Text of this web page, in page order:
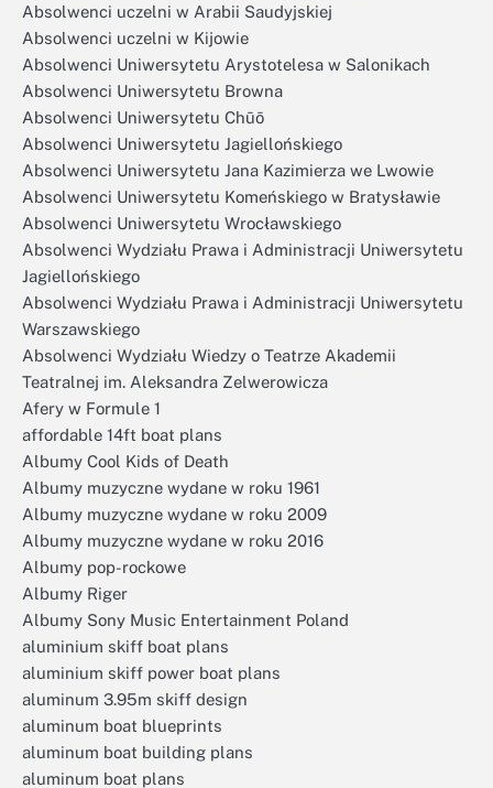
Absolwenci uczelni w Arabii Saudyjskiej
Absolwenci uczelni w Kijowie
Absolwenci Uniwersytetu Arystotelesa w Salonikach
Absolwenci Uniwersytetu Browna
Absolwenci Uniwersytetu Chūō
Absolwenci Uniwersytetu Jagiellońskiego
Absolwenci Uniwersytetu Jana Kazimierza we Lwowie
Absolwenci Uniwersytetu Komeńskiego w Bratysławie
Absolwenci Uniwersytetu Wrocławskiego
Absolwenci Wydziału Prawa i Administracji Uniwersytetu
Jagiellońskiego
Absolwenci Wydziału Prawa i Administracji Uniwersytetu
Warszawskiego
Absolwenci Wydziału Wiedzy o Teatrze Akademii
Teatralnej im. Aleksandra Zelwerowicza
Afery w Formule 1
affordable 14ft boat plans
Albumy Cool Kids of Death
Albumy muzyczne wydane w roku 1961
Albumy muzyczne wydane w roku 2009
Albumy muzyczne wydane w roku 2016
Albumy pop-rockowe
Albumy Riger
Albumy Sony Music Entertainment Poland
aluminium skiff boat plans
aluminium skiff power boat plans
aluminum 3.95m skiff design
aluminum boat blueprints
aluminum boat building plans
aluminum boat plans